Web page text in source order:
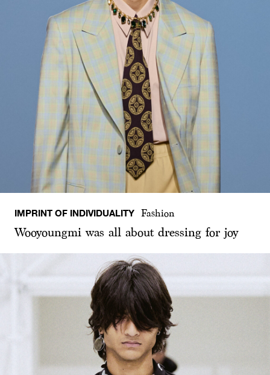
IMPRINT OF INDIVIDUALITY Fashion
Wooyoungmi was all about dressing for joy